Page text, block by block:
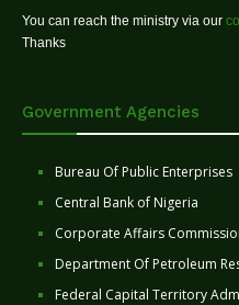
You can reach the ministry via our
Thanks
Government Agencies
Bureau Of Public Enterprises
Central Bank of Nigeria
Corporate Affairs
Department Of Petroleum
Federal Capital Territory